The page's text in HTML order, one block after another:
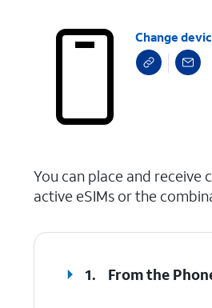
Change
You can place and
active eSIMs or the
1. From the